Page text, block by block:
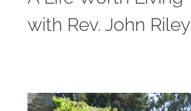
with Rev. John Riley